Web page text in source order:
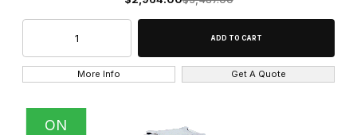
More Info Get A Quote
ON